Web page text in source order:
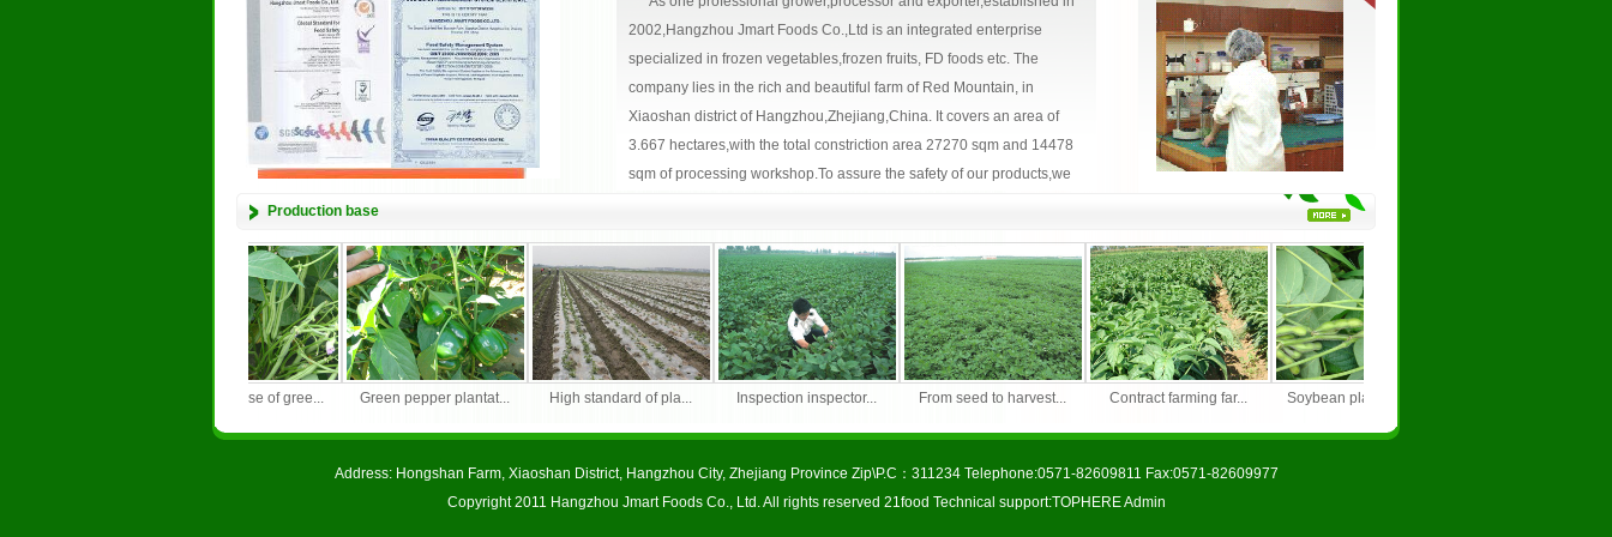
2002,Hangzhou Jmart Foods Co.,Ltd is an integrated enterprise
specialized in frozen vegetables,frozen fruits, FD foods etc. The
company lies in the rich and beautiful farm of Red Mountain, in
Xiaoshan district of Hangzhou,Zhejiang,China. It covers an area of
3.667 hectares,with the total constriction area 27270 sqm and 14478
sqm of processing workshop.To assure the safety of our products,we
We are specialized in the followings:食品品牌网免费网站建
设
Frozen vegetables:cauliflower,broccoli,green beans,
soybeans(Edamame), water chestnut,pea pods, sugar snap peas,
broad beans,eggplant,red peppers,green peppers,Zuchini, Choi
Sum,Champignon mushroom, Shiitake,lotus roots,spinach,spring
onions, diced onion, potato,sweet potato, carrots,garlic cloves, mixed
vegetables, etc.
Production base
Growing base of gree... Green pepper plantat... High standard of pla... Inspection inspector... From seed to harvest... Contract farming far... Soybean planting bas...
Address: Hongshan Farm, Xiaoshan District, Hangzhou City, Zhejiang Province Zip\P.C：311234 Telephone:0571-82609811 Fax:0571-82609977
Copyright 2011 Hangzhou Jmart Foods Co., Ltd. All rights reserved 21food Technical support:TOPHEREAdmin